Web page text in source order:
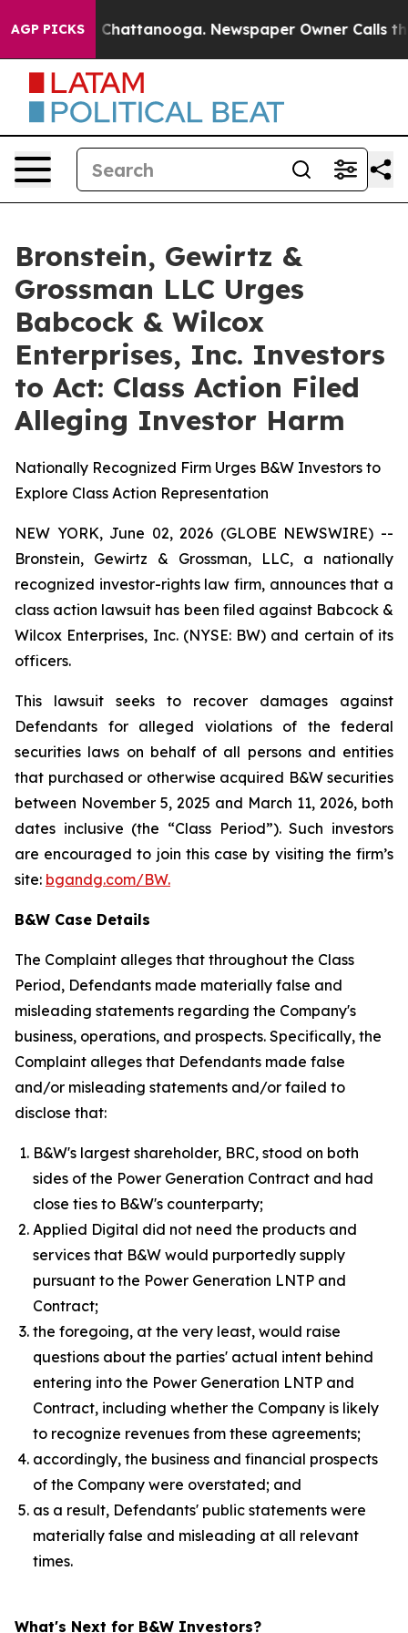
AGP PICKS
Chaos in Chattanooga. Newspaper Owner Calls the
Bronstein, Gewirtz &
Grossman LLC Urges
Babcock & Wilcox
Enterprises, Inc. Investors
to Act: Class Action Filed
Alleging Investor Harm
Nationally Recognized Firm Urges B&W Investors to
Explore Class Action Representation
NEW YORK, June 02, 2026 (GLOBE NEWSWIRE) --
Bronstein, Gewirtz & Grossman, LLC, a nationally
recognized investor-rights law firm, announces that a
class action lawsuit has been filed against Babcock &
Wilcox Enterprises, Inc. (NYSE: BW) and certain of its
officers.
This lawsuit seeks to recover damages against
Defendants for alleged violations of the federal
securities laws on behalf of all persons and entities
that purchased or otherwise acquired B&W securities
between November 5, 2025 and March 11, 2026, both
dates inclusive (the “Class Period”). Such investors
are encouraged to join this case by visiting the firm’s
site: bgandg.com/BW.
B&W Case Details
The Complaint alleges that throughout the Class
Period, Defendants made materially false and
misleading statements regarding the Company's
business, operations, and prospects. Specifically, the
Complaint alleges that Defendants made false
and/or misleading statements and/or failed to
disclose that:
B&W's largest shareholder, BRC, stood on both
sides of the Power Generation Contract and had
close ties to B&W's counterparty;
Applied Digital did not need the products and
services that B&W would purportedly supply
pursuant to the Power Generation LNTP and
Contract;
the foregoing, at the very least, would raise
questions about the parties' actual intent behind
entering into the Power Generation LNTP and
Contract, including whether the Company is likely
to recognize revenues from these agreements;
accordingly, the business and financial prospects
of the Company were overstated; and
as a result, Defendants' public statements were
materially false and misleading at all relevant
times.
What's Next for B&W Investors?